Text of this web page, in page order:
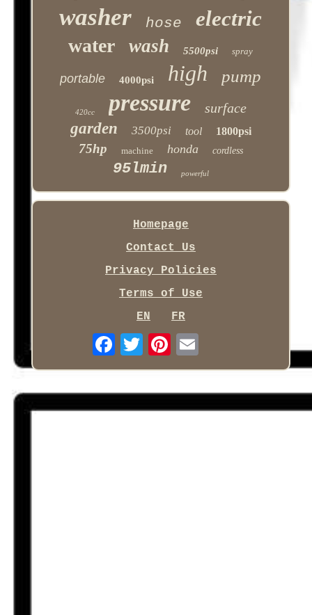
washer hose electric
water wash 5500psi spray
portable 4000psi high pump
420cc pressure surface
garden 3500psi tool 1800psi
75hp machine honda cordless
95lmin powerful
Homepage
Contact Us
Privacy Policies
Terms of Use
EN
FR